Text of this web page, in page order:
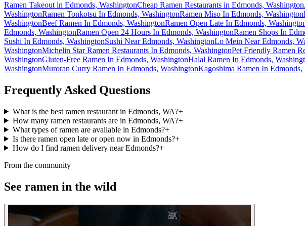
Ramen Takeout in Edmonds, WashingtonCheap Ramen Restaurants in Edmonds, Washington
WashingtonRamen Tonkotsu In Edmonds, WashingtonRamen Miso In Edmonds, Washington
WashingtonBeef Ramen In Edmonds, WashingtonRamen Open Late In Edmonds,
Edmonds, WashingtonRamen Open 24 Hours In Edmonds, WashingtonRamen Shops In
Sushi In Edmonds, WashingtonSushi Near Edmonds, WashingtonLo Mein Near Edmonds,
WashingtonMichelin Star Ramen Restaurants In Edmonds, WashingtonPet Friendly Ramen
WashingtonGluten-Free Ramen In Edmonds, WashingtonHalal Ramen In Edmonds,
WashingtonMuroran Curry Ramen In Edmonds, WashingtonKagoshima Ramen In Edmonds,
Frequently Asked Questions
What is the best ramen restaurant in Edmonds, WA?+
How many ramen restaurants are in Edmonds, WA?+
What types of ramen are available in Edmonds?+
Is there ramen open late or open now in Edmonds?+
How do I find ramen delivery near Edmonds?+
From the community
See ramen in the wild